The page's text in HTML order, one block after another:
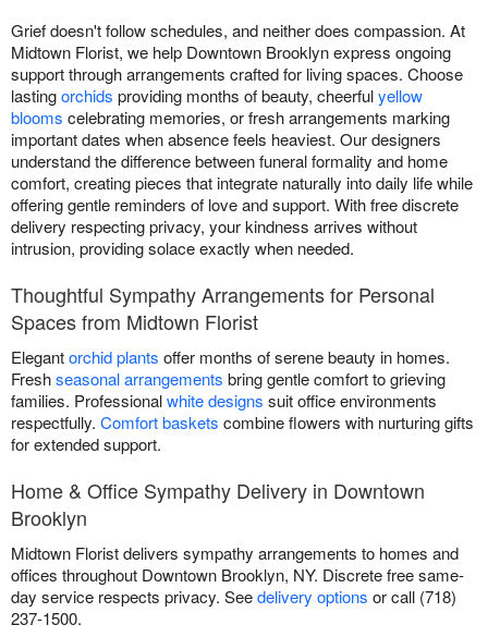
Grief doesn't follow schedules, and neither does compassion. At
Midtown Florist, we help Downtown Brooklyn express ongoing
support through arrangements crafted for living spaces. Choose
lastingorchids providing months of beauty, cheerfulyellow
blooms celebrating memories, or fresh arrangements marking
important dates when absence feels heaviest. Our designers
understand the difference between funeral formality and home
comfort, creating pieces that integrate naturally into daily life while
offering gentle reminders of love and support. With free discrete
delivery respecting privacy, your kindness arrives without
intrusion, providing solace exactly when needed.
Thoughtful Sympathy Arrangements for Personal
Spaces from Midtown Florist
Elegantorchid plants offer months of serene beauty in homes.
Freshseasonal arrangements bring gentle comfort to grieving
families. Professionalwhite designs suit office environments
respectfully. Comfort baskets combine flowers with nurturing gifts
for extended support.
Home & Office Sympathy Delivery in Downtown
Brooklyn
Midtown Florist delivers sympathy arrangements to homes and
offices throughout Downtown Brooklyn, NY. Discrete free same-
day service respects privacy. Seedelivery options or call (718)
237-1500.